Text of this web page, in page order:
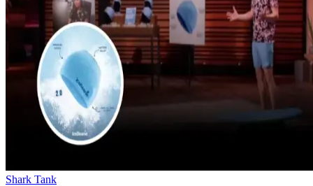
Shark Tank